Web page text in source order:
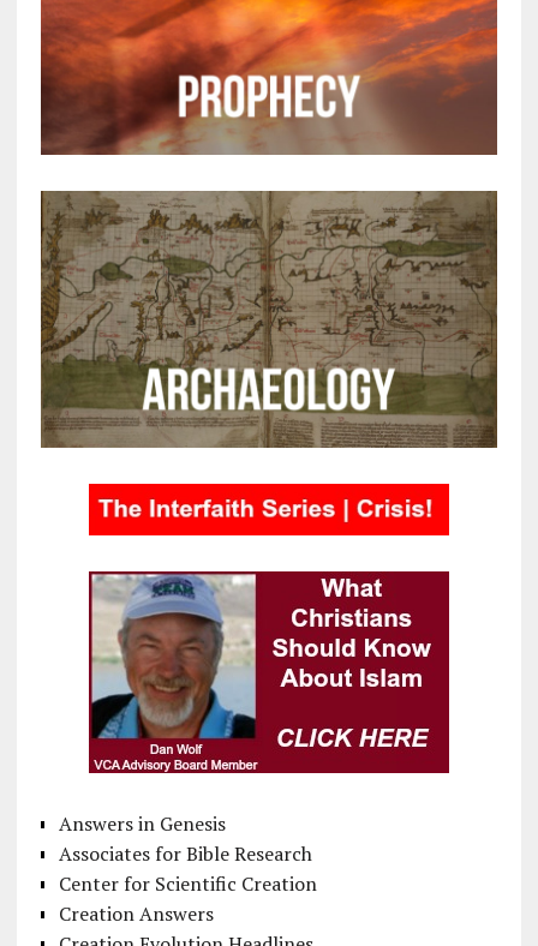
Answers in Genesis
Associates for Bible Research
Center for Scientific Creation
Creation Answers